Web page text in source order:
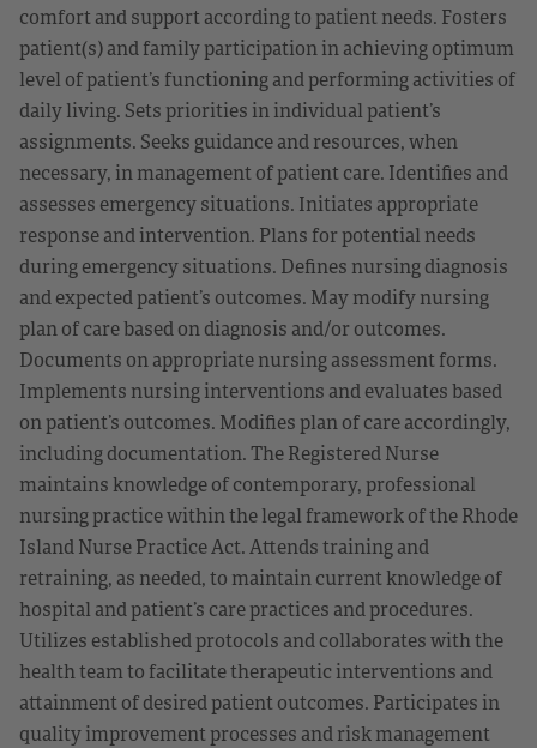
comfort and support according to patient needs. Fosters
patient(s) and family participation in achieving optimum
level of patient’s functioning and performing activities of
daily living. Sets priorities in individual patient’s
assignments. Seeks guidance and resources, when
necessary, in management of patient care. Identifies and
assesses emergency situations. Initiates appropriate
response and intervention. Plans for potential needs
during emergency situations. Defines nursing diagnosis
and expected patient’s outcomes. May modify nursing
plan of care based on diagnosis and/or outcomes.
Documents on appropriate nursing assessment forms.
Implements nursing interventions and evaluates based
on patient’s outcomes. Modifies plan of care accordingly,
including documentation. The Registered Nurse
maintains knowledge of contemporary, professional
nursing practice within the legal framework of the Rhode
Island Nurse Practice Act. Attends training and
retraining, as needed, to maintain current knowledge of
hospital and patient’s care practices and procedures.
Utilizes established protocols and collaborates with the
health team to facilitate therapeutic interventions and
attainment of desired patient outcomes. Participates in
quality improvement processes and risk management